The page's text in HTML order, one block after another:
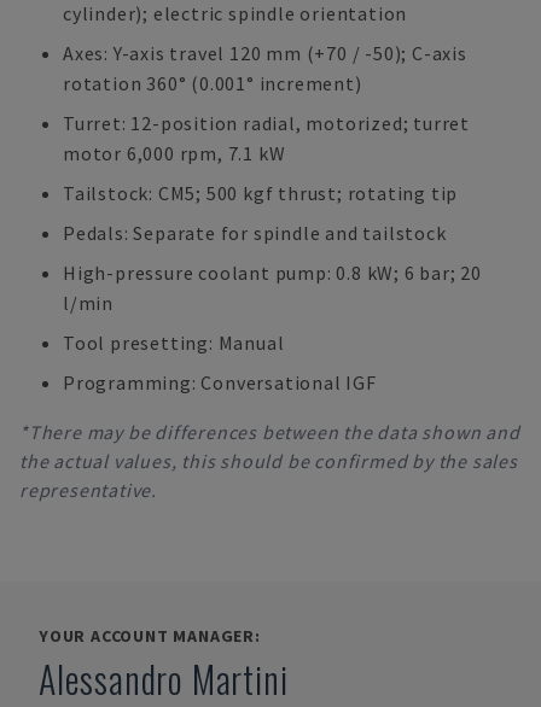
cylinder); electric spindle orientation
Axes: Y-axis travel 120 mm (+70 / -50); C-axis
rotation 360° (0.001° increment)
Turret: 12-position radial, motorized; turret
motor 6,000 rpm, 7.1 kW
Tailstock: CM5; 500 kgf thrust; rotating tip
Pedals: Separate for spindle and tailstock
High-pressure coolant pump: 0.8 kW; 6 bar; 20
l/min
Tool presetting: Manual
Programming: Conversational IGF
*There may be differences between the data shown and
the actual values, this should be confirmed by the sales
representative.
YOUR ACCOUNT MANAGER:
Alessandro Martini